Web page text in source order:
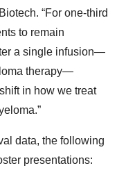
“For one-third
to remain
a single infusion—
therapy—
in how we treat
data, the following
presentations: